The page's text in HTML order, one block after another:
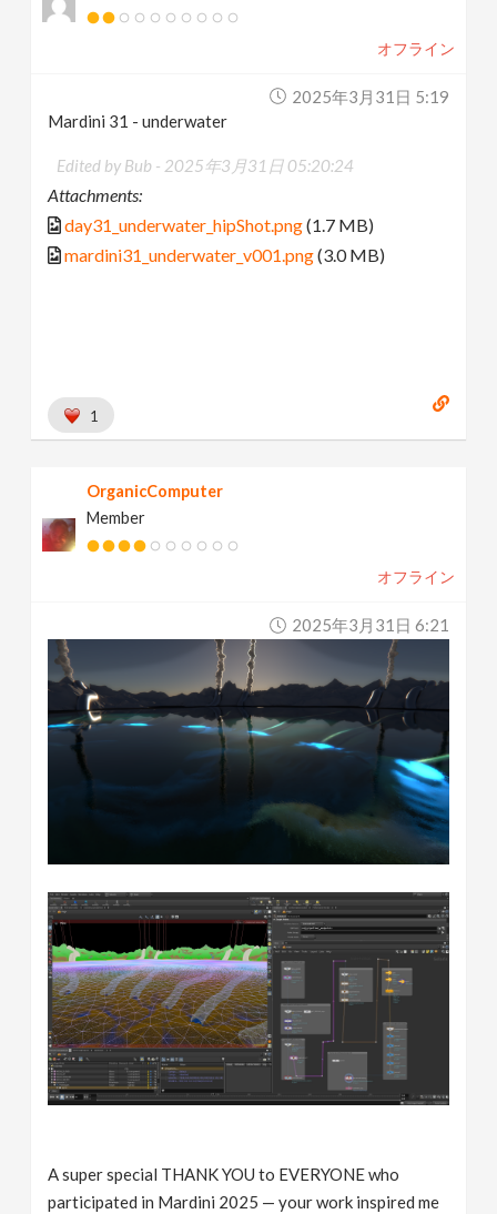
オフライン
2025年3月31日 5:19
Mardini 31 - underwater
Edited by Bub - 2025年3月31日 05:20:24
Attachments:
day31_underwater_hipShot.png(1.7 MB)
mardini31_underwater_v001.png(3.0 MB)
1
OrganicComputer
Member
オフライン
2025年3月31日 6:21
A super special THANK YOU to EVERYONE who
participated in Mardini 2025 — your work inspired me